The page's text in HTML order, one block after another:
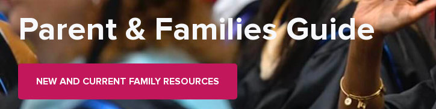
Parent & Families Guide
NEW AND CURRENT FAMILY RESOURCES